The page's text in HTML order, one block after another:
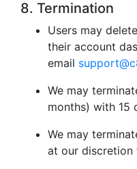
8. Termination
Users may
their account
email
We may
months) with 15
We may
at our discretion